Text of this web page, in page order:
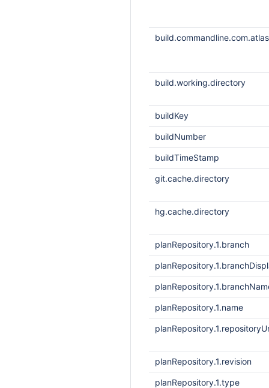
build.working.directory
buildKey
buildNumber
buildTimeStamp
git.cache.directory
hg.cache.directory
planRepository.1.branch
planRepository.1.name
planRepository.1.revision
planRepository.1.type